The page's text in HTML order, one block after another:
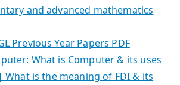
and advanced mathematics
Previous Year Papers PDF
What is Computer & its uses
What is the meaning of FDI & its